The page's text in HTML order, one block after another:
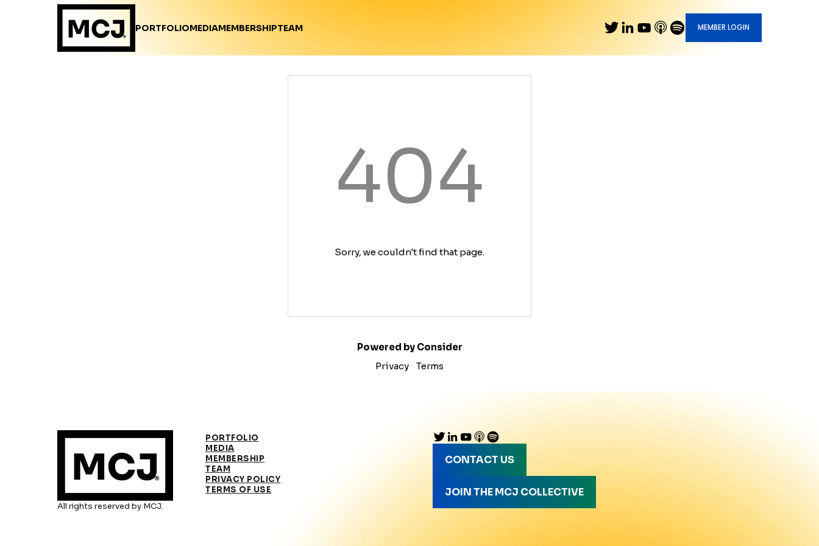
PORTFOLIOMEDIAMEMBERSHIPTEAM MEMBER LOGIN
404
Sorry, we couldn't find that page.
Powered by Consider
Privacy
Terms
All rights reserved by MCJ.
PORTFOLIO
MEDIA
MEMBERSHIP
TEAM
PRIVACY POLICY
TERMS OF USE
CONTACT US
JOIN THE MCJ COLLECTIVE